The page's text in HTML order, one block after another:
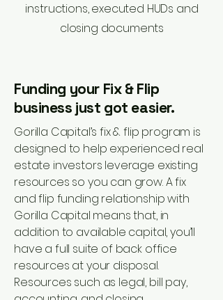
instructions, executed HUDs and
closing documents
Funding your Fix & Flip
business just got easier.
Gorilla Capital’s fix & flip program is
designed to help experienced real
estate investors leverage existing
resources so you can grow. A fix
and flip funding relationship with
Gorilla Capital means that, in
addition to available capital, you’ll
have a full suite of back office
resources at your disposal.
Resources such as legal, bill pay,